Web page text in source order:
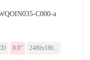
C000-a
8.0” 2480x186...